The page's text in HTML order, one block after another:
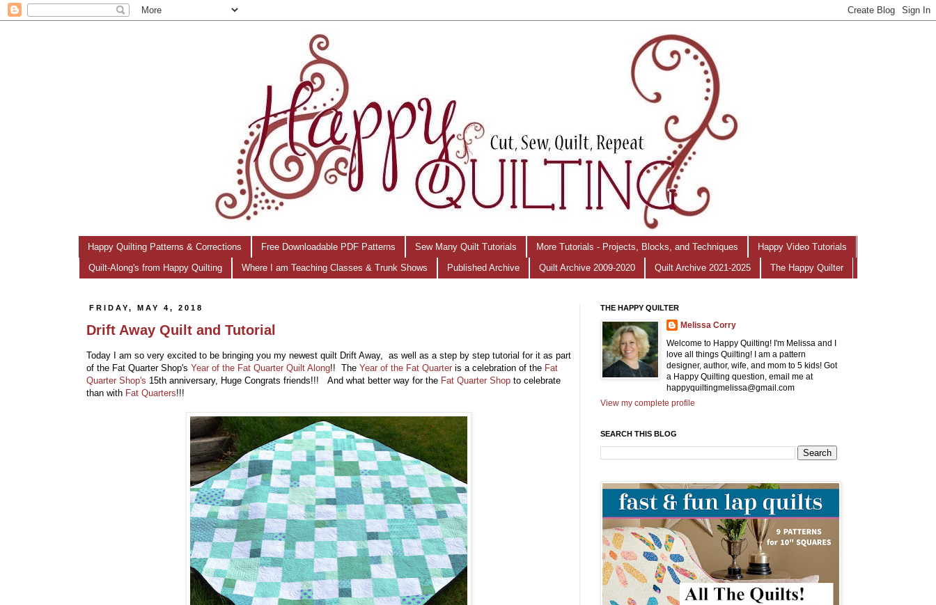
Happy Quilting Patterns & Corrections Free Downloadable PDF Patterns Sew Many Quilt Tutorials More Tutorials - Projects, Blocks, and Techniques Happy Video Tutorials
Quilt-Along's from Happy Quilting Where I am Teaching Classes & Trunk Shows Published Archive Quilt Archive 2009-2020 Quilt Archive 2021-2025 The Happy Quilter
FRIDAY, MAY 4, 2018
Drift Away Quilt and Tutorial
Today I am so very excited to be bringing you my newest quilt Drift Away, as well as a step by step tutorial for it as part
of the Fat Quarter Shop's Year of the Fat Quarter Quilt Along!! The Year of the Fat Quarter is a celebration of the Fat
Quarter Shop's 15th anniversary, Huge Congrats friends!!! And what better way for the Fat Quarter Shop to celebrate
than with Fat Quarters!!!
THE HAPPY QUILTER
Melissa Corry
Welcome to Happy Quilting! I'm Melissa and I
love all things Quilting! I am a pattern
designer, author, wife, and mom to 5 kids! Got
a Happy Quilting question, email me at
happyquiltingmelissa@gmail.com
View my complete profile
SEARCH THIS BLOG